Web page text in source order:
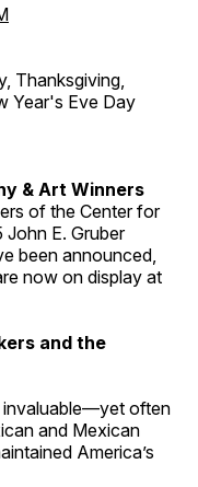
Thanksgiving,
Year's Eve Day
& Art Winners
of the Center for
John E. Gruber
been announced,
now on display at
and the
invaluable—yet often
and Mexican
America’s